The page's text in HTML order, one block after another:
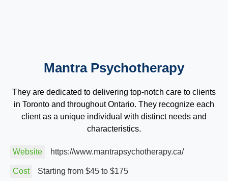
Mantra Psychotherapy
They are dedicated to delivering top-notch care to clients
in Toronto and throughout Ontario. They recognize each
client as a unique individual with distinct needs and
characteristics.
Website https://www.mantrapsychotherapy.ca/
Cost Starting from $45 to $175